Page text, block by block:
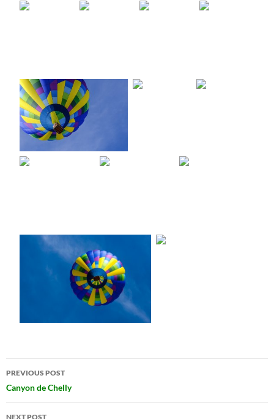
Post
navigation
PREVIOUS POST
Canyon de Chelly
NEXT POST